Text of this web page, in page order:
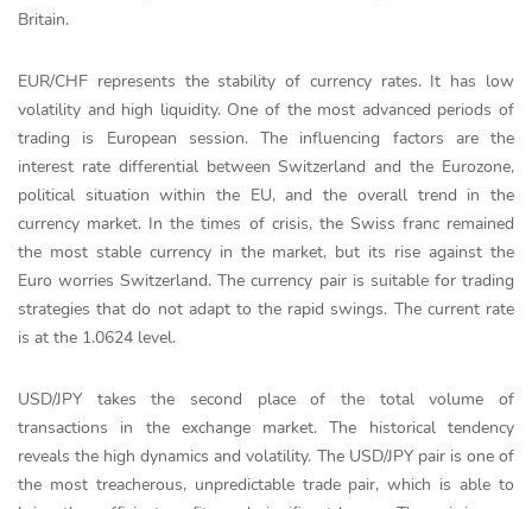
Britain.
EUR/CHF represents the stability of currency rates. It has low
volatility and high liquidity. One of the most advanced periods of
trading is European session. The influencing factors are the
interest rate differential between Switzerland and the Eurozone,
political situation within the EU, and the overall trend in the
currency market. In the times of crisis, the Swiss franc remained
the most stable currency in the market, but its rise against the
Euro worries Switzerland. The currency pair is suitable for trading
strategies that do not adapt to the rapid swings. The current rate
is at the 1.0624 level.
USD/JPY takes the second place of the total volume of
transactions in the exchange market. The historical tendency
reveals the high dynamics and volatility. The USD/JPY pair is one of
the most treacherous, unpredictable trade pair, which is able to